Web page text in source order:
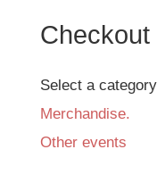
Checkout
Select a category
Merchandise.
Other events